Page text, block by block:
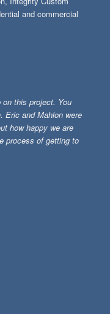
and commercial
this project. You
Eric and Mahlon were
how happy we are
process of getting to